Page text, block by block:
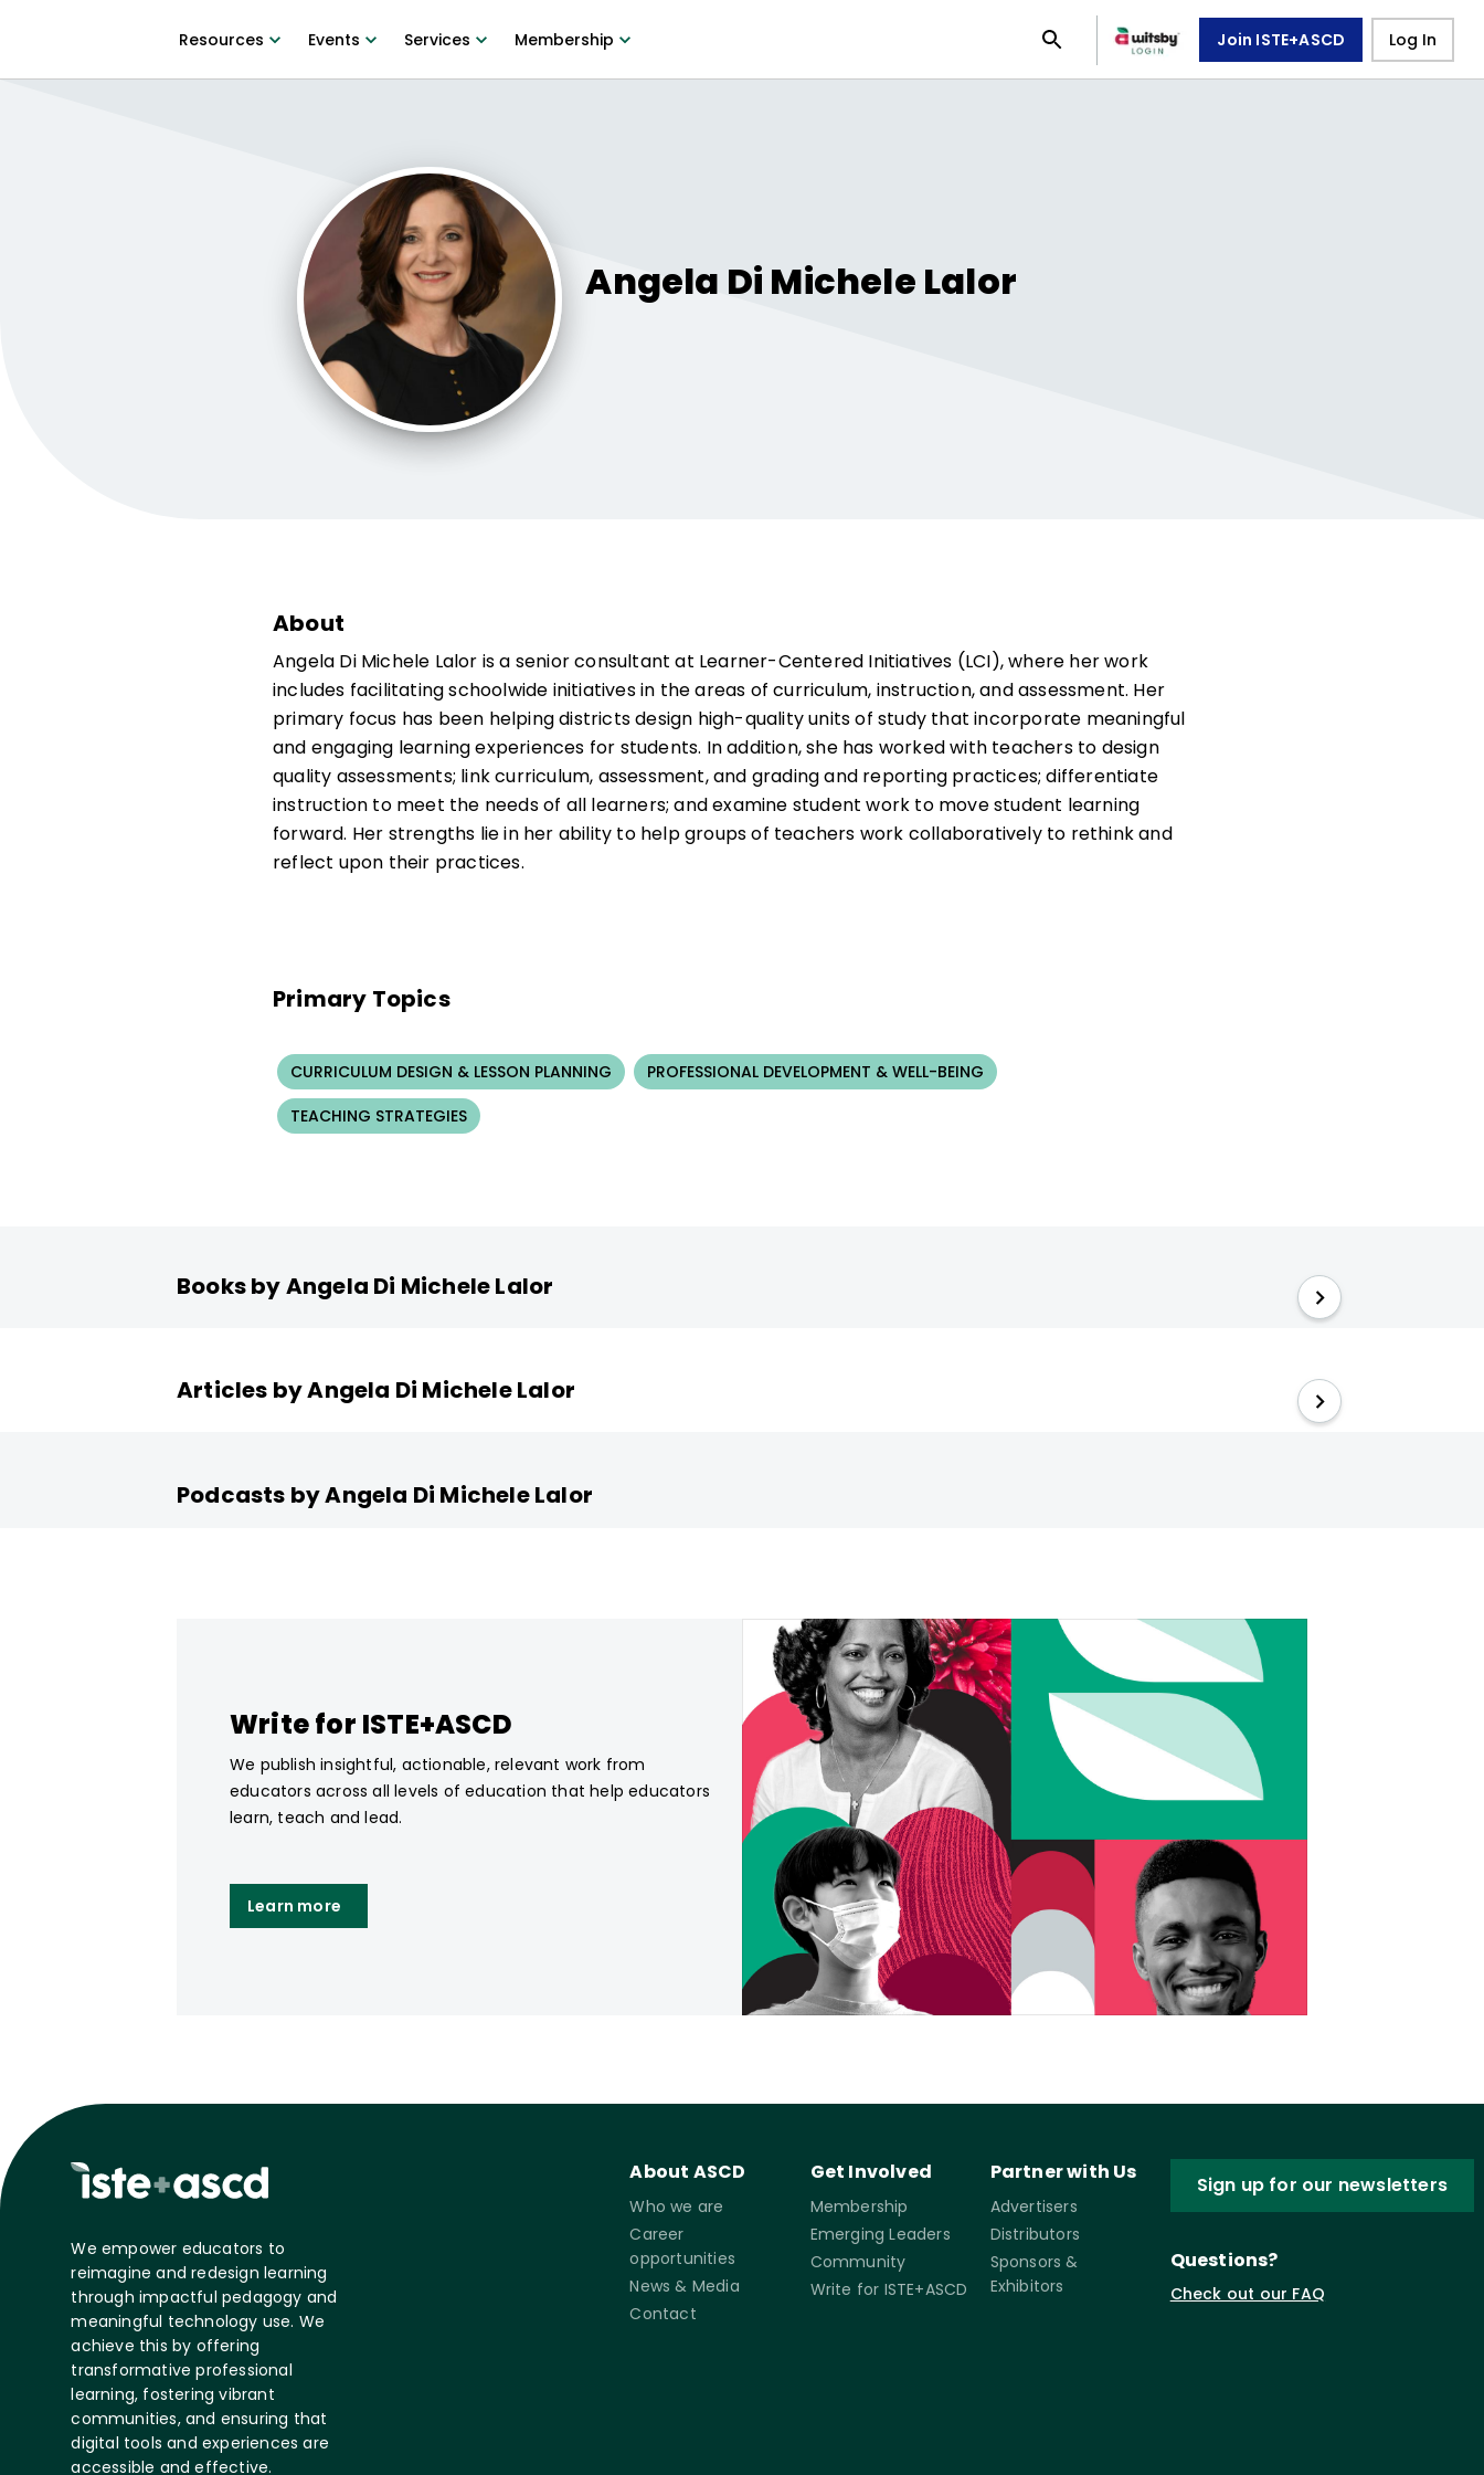
Resources Events Services Membership Join ISTE+ASCD Log In
Angela Di Michele Lalor
About
Angela Di Michele Lalor is a senior consultant at Learner-Centered Initiatives (LCI), where her work
includes facilitating schoolwide initiatives in the areas of curriculum, instruction, and assessment. Her
primary focus has been helping districts design high-quality units of study that incorporate meaningful
and engaging learning experiences for students. In addition, she has worked with teachers to design
quality assessments; link curriculum, assessment, and grading and reporting practices; differentiate
instruction to meet the needs of all learners; and examine student work to move student learning
forward. Her strengths lie in her ability to help groups of teachers work collaboratively to rethink and
reflect upon their practices.
Primary Topics
CURRICULUM DESIGN & LESSON PLANNING
PROFESSIONAL DEVELOPMENT & WELL-BEING
TEACHING STRATEGIES
Books by Angela Di Michele Lalor
Articles by Angela Di Michele Lalor
Podcasts by Angela Di Michele Lalor
Write for ISTE+ASCD
We publish insightful, actionable, relevant work from
educators across all levels of education that help educators
learn, teach and lead.
Learn more
We empower educators to
reimagine and redesign learning
through impactful pedagogy and
meaningful technology use. We
achieve this by offering
transformative professional
learning, fostering vibrant
communities, and ensuring that
digital tools and experiences are
accessible and effective.
About ASCD
Who we are
Career
opportunities
News & Media
Contact
Get Involved
Membership
Emerging Leaders
Community
Write for ISTE+ASCD
Partner with Us
Advertisers
Distributors
Sponsors &
Exhibitors
Sign up for our newsletters
Questions?
Check out our FAQ